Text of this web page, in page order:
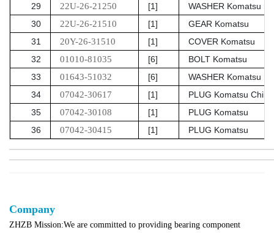
29
22U-26-21250 [1]
WASHER Komatsu
30
22U-26-21510 [1]
GEAR Komatsu
31
20Y-26-31510 [1]
COVER Komatsu
32
01010-81035 [6]
BOLT Komatsu
33
01643-51032 [6]
WASHER Komatsu
34
07042-30617 [1]
PLUG Komatsu China
35
07042-30108 [1]
PLUG Komatsu
36
07042-30415 [1] PLUG Komatsu
Company
ZHZB Mission:We are committed to providing bearing component